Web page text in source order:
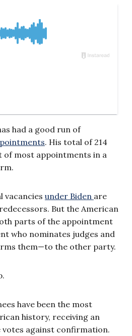
had a good run of
. His total of 214
of most appointments in a
vacancies under Biden are
But the American
parts of the appointment
who nominates judges and
them—to the other party.
have been the most
history, receiving an
votes against confirmation.